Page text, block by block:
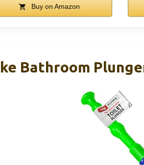
Buy on Amazon
Bathroom